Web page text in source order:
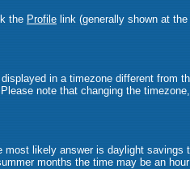
the Profile link (generally shown at
in a timezone different
note that changing the
likely answer is daylight
months the time may be an